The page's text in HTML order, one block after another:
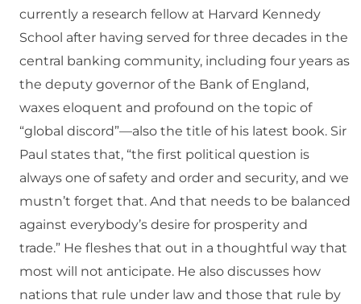
currently a research fellow at Harvard Kennedy
School after having served for three decades in the
central banking community, including four years as
the deputy governor of the Bank of England,
waxes eloquent and profound on the topic of
“global discord”—also the title of his latest book. Sir
Paul states that, “the first political question is
always one of safety and order and security, and we
mustn’t forget that. And that needs to be balanced
against everybody’s desire for prosperity and
trade.” He fleshes that out in a thoughtful way that
most will not anticipate. He also discusses how
nations that rule under law and those that rule by